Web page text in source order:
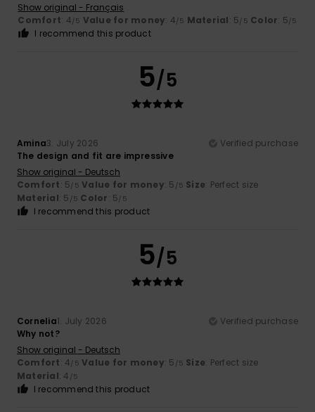
Show original - Français
Comfort: 4/5 Value for money: 4/5 Material: 5/5 Color: 5/5
I recommend this product
5/5
Amina3. July 2026
Verified purchase
The design and fit are impressive
Show original - Deutsch
Comfort: 5/5 Value for money: 5 /5 Size: Perfect size
Material: 5 /5 Color: 5/5
I recommend this product
5/5
Cornelia1. July 2026
Verified purchase
Why not?
Show original - Deutsch
Comfort: 4/5 Value for money: 5 /5 Size: Perfect size
Material: 4 /5
I recommend this product